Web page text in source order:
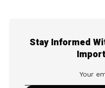
Stay Informed